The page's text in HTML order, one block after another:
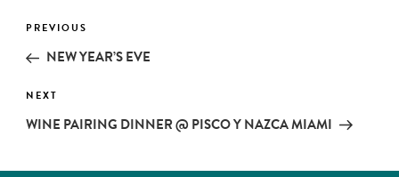
Post
navigation
Previous
Post
PREVIOUS
NEW YEAR’S EVE
Next
Post
NEXT
WINE PAIRING DINNER @ PISCO Y NAZCA MIAMI